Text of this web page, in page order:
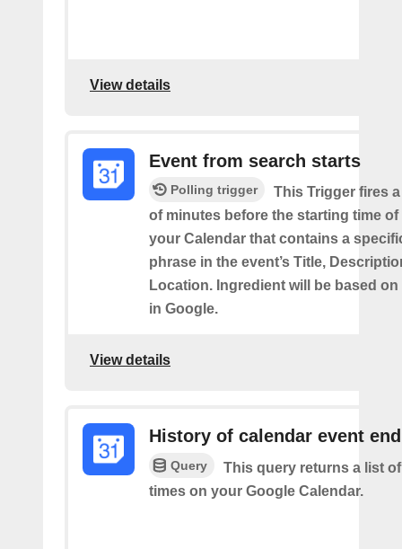
View details
Event from search starts
Polling trigger
This Trigger fires
of minutes before the starting time of
your Calendar that contains a
phrase in the event’s Title,
Location. Ingredient will be based
in Google.
View details
History of calendar event
Query
This query returns a list
times on your Google Calendar.